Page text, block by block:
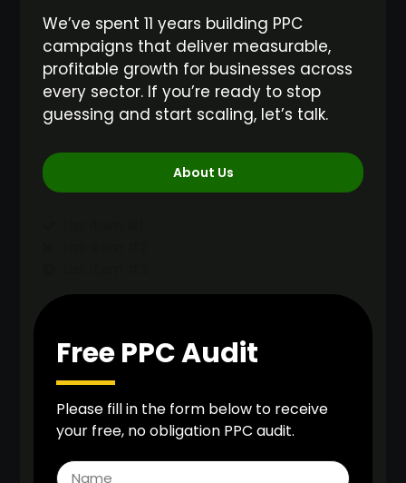
We’ve spent 11 years building PPC
campaigns that deliver measurable,
profitable growth for businesses across
every sector. If you’re ready to stop
guessing and start scaling, let’s talk.
About Us
Free PPC Audit
Please fill in the form below to receive
your free, no obligation PPC audit.